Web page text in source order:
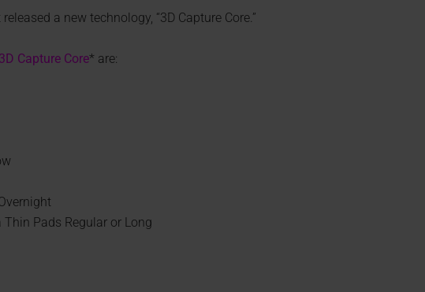
a new technology, “3D Capture Core.”
3D Capture Core* are:
Pads Regular or Long